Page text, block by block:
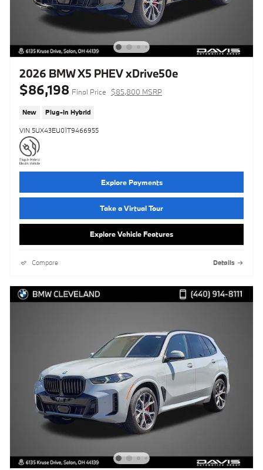
2026 BMW X5 PHEV xDrive50e
$86,198 Final Price $85,800 MSRP
New Plug-In Hybrid
VIN 5UX43EU01T9466955
Explore Payments
Take a Virtual Tour
Explore Vehicle Features
Compare Details